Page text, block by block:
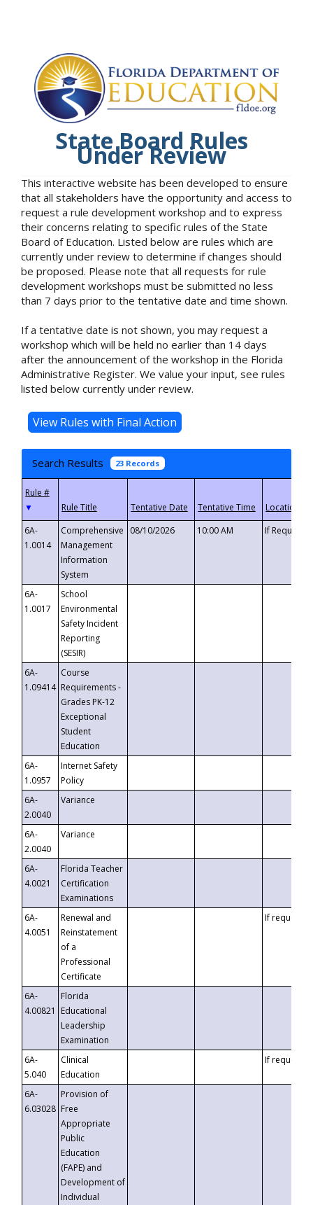
State Board Rules
Under Review
This interactive website has been developed to ensure
that all stakeholders have the opportunity and access to
request a rule development workshop and to express
their concerns relating to specific rules of the State
Board of Education. Listed below are rules which are
currently under review to determine if changes should
be proposed. Please note that all requests for rule
development workshops must be submitted no less
than 7 days prior to the tentative date and time shown.
If a tentative date is not shown, you may request a
workshop which will be held no earlier than 14 days
after the announcement of the workshop in the Florida
Administrative Register. We value your input, see rules
listed below currently under review.
Search Results 23 Records
▼
6A-
1.0014
Comprehensive
Management
Information
System
08/10/2026 10:00 AM If
6A-
1.0017
School
Environmental
Safety Incident
Reporting
(SESIR)
6A-
1.09414
Course
Requirements -
Grades PK-12
Exceptional
Student
Education
6A-
1.0957
Internet Safety
Policy
6A-
2.0040
Variance
6A-
2.0040
Variance
6A-
4.0021
Florida Teacher
Certification
Examinations
6A-
4.0051
Renewal and
Reinstatement
of a
Professional
Certificate
If requested
6A-
4.00821
Florida
Educational
Leadership
Examination
6A-
5.040
Clinical
Education
If requested
6A-
6.03028
Provision of
Free
Appropriate
Public
Education
(FAPE) and
Development of
Individual